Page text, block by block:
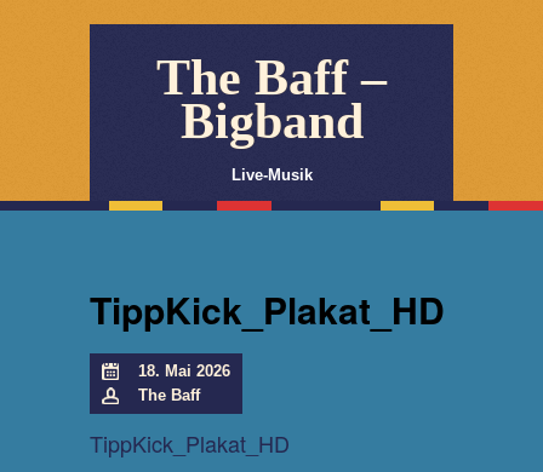
The Baff –
Bigband
Live-Musik
TippKick_Plakat_HD
18. Mai 2026
The Baff
TippKick_Plakat_HD